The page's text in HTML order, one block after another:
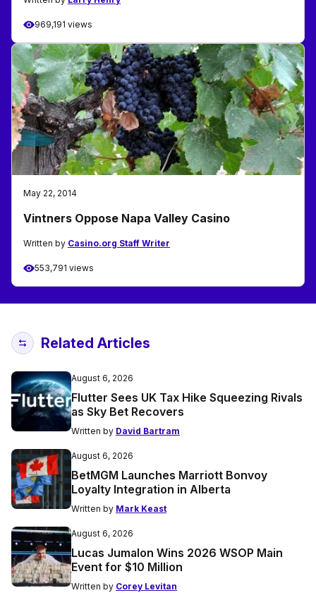
969,191 views
May 22, 2014
Vintners Oppose Napa Valley Casino
Written by Casino.org Staff Writer
553,791 views
Related Articles
August 6, 2026
Flutter Sees UK Tax Hike Squeezing Rivals
as Sky Bet Recovers
Written by David Bartram
August 6, 2026
BetMGM Launches Marriott Bonvoy
Loyalty Integration in Alberta
Written by Mark Keast
August 6, 2026
Lucas Jumalon Wins 2026 WSOP Main
Event for $10 Million
Written by Corey Levitan